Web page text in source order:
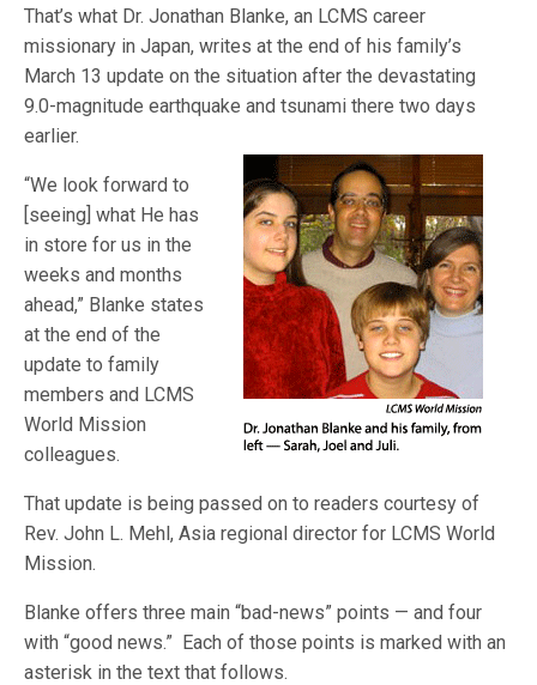
That’s what Dr. Jonathan Blanke, an LCMS career
missionary in Japan, writes at the end of his family’s
March 13 update on the situation after the devastating
9.0-magnitude earthquake and tsunami there two days
earlier.
“We look forward to
[seeing] what He has
in store for us in the
weeks and months
ahead,” Blanke states
at the end of the
update to family
members and LCMS
World Mission
colleagues.
That update is being passed on to readers courtesy of
Rev. John L. Mehl, Asia regional director for LCMS World
Mission.
Blanke offers three main “bad-news” points — and four
with “good news.” Each of those points is marked with an
asterisk in the text that follows.